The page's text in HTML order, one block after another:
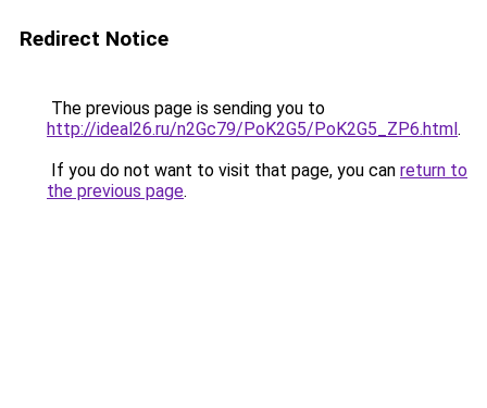
Redirect Notice
The previous page is sending you to
http://ideal26.ru/n2Gc79/PoK2G5/PoK2G5_ZP6.html.
If you do not want to visit that page, you can return to
the previous page.